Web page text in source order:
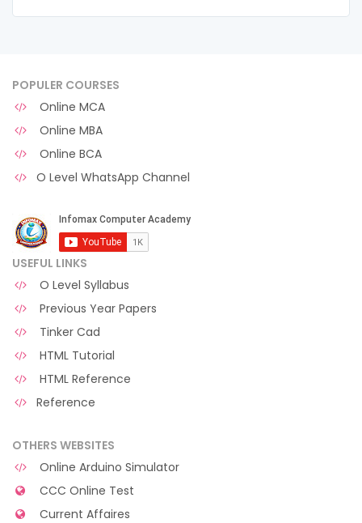
POPULER COURSES
Online MCA
Online MBA
Online BCA
O Level WhatsApp Channel
USEFUL LINKS
O Level Syllabus
Previous Year Papers
Tinker Cad
HTML Tutorial
HTML Reference
Reference
OTHERS WEBSITES
Online Arduino Simulator
CCC Online Test
Current Affaires